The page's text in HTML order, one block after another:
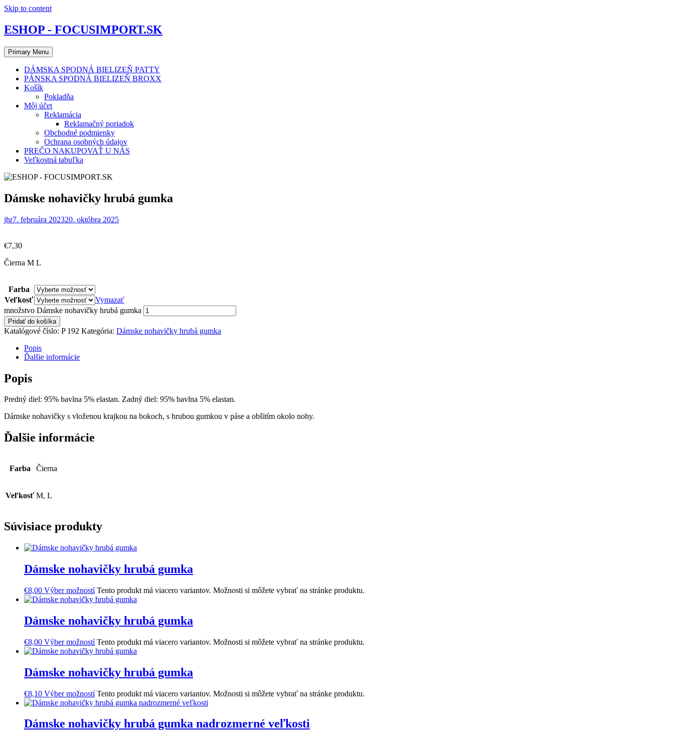
Skip to content
ESHOP - FOCUSIMPORT.SK
Primary Menu
DÁMSKA SPODNÁ BIELIZEŇ PATTY
PÁNSKA SPODNÁ BIELIZEŇ BROXX
Košík
Pokladňa
Môj účet
Reklamácia
Reklamačný poriadok
Obchodné podmienky
Ochrana osobných údajov
PREČO NAKUPOVAŤ U NÁS
Veľkostná tabuľka
Dámske nohavičky hrubá gumka
jhr7. februára 202320. októbra 2025
€7,30
Čierna M L
Farba
Veľkosť
Vymazať
množstvo Dámske nohavičky hrubá gumka
Pridať do košíka
Katalógové číslo: P 192 Kategória: Dámske nohavičky hrubá gumka
Popis
Ďalšie informácie
Popis
Predný diel: 95% bavlna 5% elastan. Zadný diel: 95% bavlna 5% elastan.
Dámske nohavičky s vloženou krajkou na bokoch, s hrubou gumkou v páse a obšitím okolo nohy.
Ďalšie informácie
Farba Čierna
Veľkosť M, L
Súvisiace produkty
Dámske nohavičky hrubá gumka
€8,00 Výber možností Tento produkt má viacero variantov. Možnosti si môžete vybrať na stránke produktu.
Dámske nohavičky hrubá gumka
€8,00 Výber možností Tento produkt má viacero variantov. Možnosti si môžete vybrať na stránke produktu.
Dámske nohavičky hrubá gumka
€8,10 Výber možností Tento produkt má viacero variantov. Možnosti si môžete vybrať na stránke produktu.
Dámske nohavičky hrubá gumka nadrozmerné veľkosti